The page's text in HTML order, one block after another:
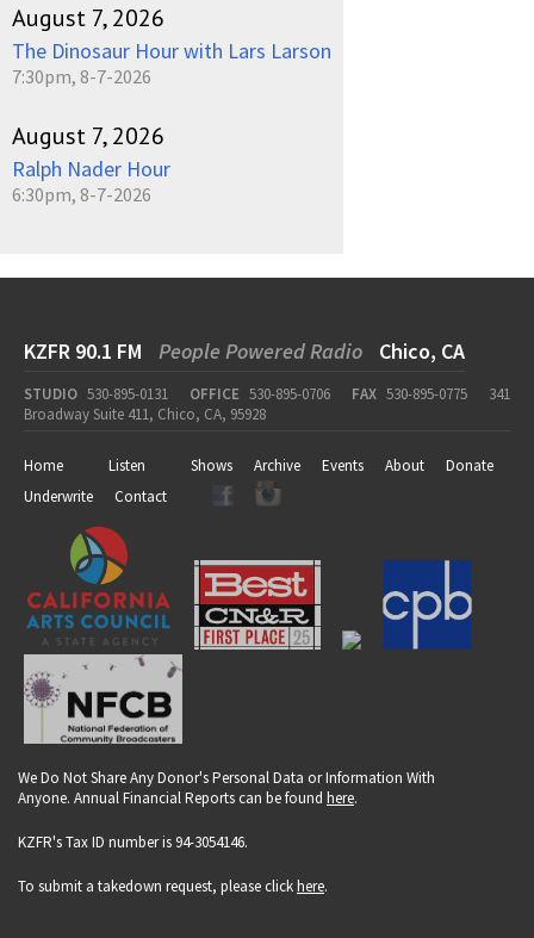
August 7, 2026
The Dinosaur Hour with Lars Larson
7:30pm, 8-7-2026
August 7, 2026
Ralph Nader Hour
6:30pm, 8-7-2026
KZFR 90.1 FM People Powered Radio Chico, CA
STUDIO 530-895-0131 OFFICE 530-895-0706 FAX 530-895-0775
341
Broadway Suite 411, Chico, CA, 95928
Home Listen Shows Archive Events About
Donate
Underwrite
Contact
We Do Not Share Any Donor's Personal Data or Information With
Anyone. Annual Financial Reports can be found here.
KZFR's Tax ID number is 94-3054146.
To submit a takedown request, please clickhere.